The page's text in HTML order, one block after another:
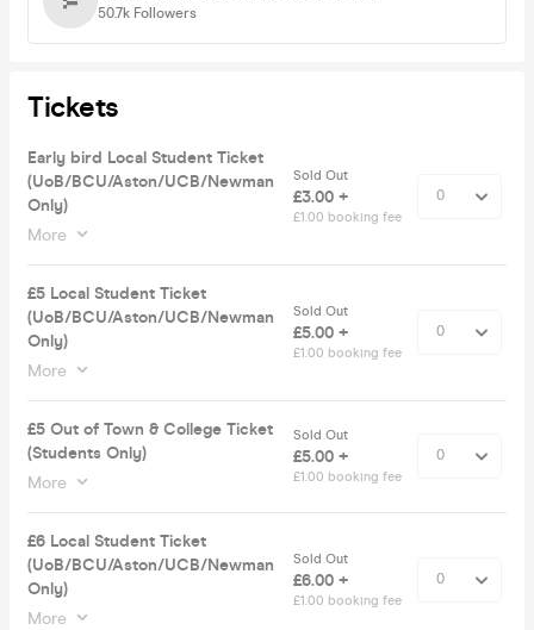
50.7k Followers
Tickets
Early bird Local Student Ticket
(UoB/BCU/Aston/UCB/Newman
Only)
More
Sold Out
£3.00 +
£1.00 booking fee
£5 Local Student Ticket
(UoB/BCU/Aston/UCB/Newman
Only)
More
Sold Out
£5.00 +
£1.00 booking fee
£5 Out of Town & College Ticket
(Students Only)
More
Sold Out
£5.00 +
£1.00 booking fee
£6 Local Student Ticket
(UoB/BCU/Aston/UCB/Newman
Only)
More
Sold Out
£6.00 +
£1.00 booking fee